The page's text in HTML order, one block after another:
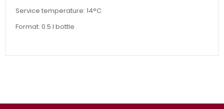
Service temperature: 14°C
Format: 0.5 l bottle